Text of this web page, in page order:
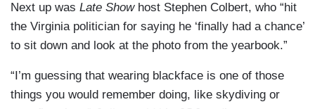
Next up was Late Show host Stephen Colbert, who “hit
the Virginia politician for saying he ‘finally had a chance’
to sit down and look at the photo from the yearbook.”
“I’m guessing that wearing blackface is one of those
things you would remember doing, like skydiving or